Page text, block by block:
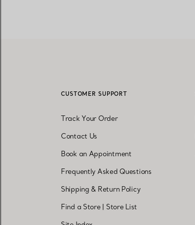
CUSTOMER SUPPORT
Track Your Order
Contact Us
Book an Appointment
Frequently Asked Questions
Shipping & Return Policy
Find a Store| Store List